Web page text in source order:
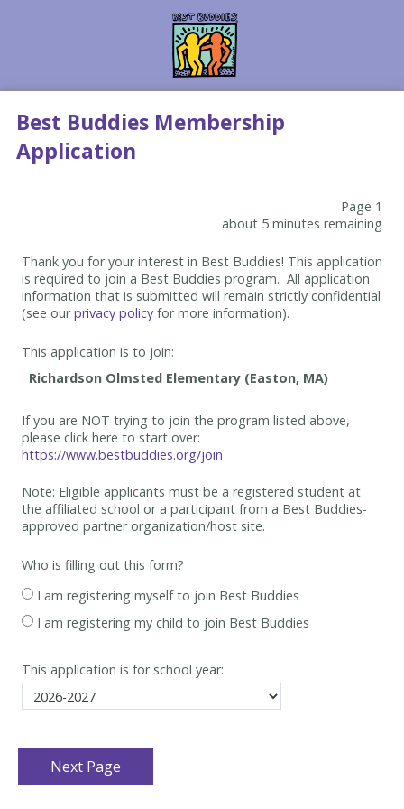
Best Buddies Membership
Application
Page 1
about 5 minutes remaining
Thank you for your interest in Best Buddies! This application
is required to join a Best Buddies program. All application
information that is submitted will remain strictly confidential
(see ourprivacy policy for more information).
This application is to join:
If you are NOT trying to join the program listed above,
please click here to start over:
https://www.bestbuddies.org/join
Note: Eligible applicants must be a registered student at
the affiliated school or a participant from a Best Buddies-
approved partner organization/host site.
Who is filling out this form?
I am registering myself to join Best Buddies
I am registering my child to join Best Buddies
This application is for school year: